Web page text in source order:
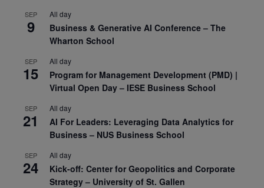
SEP
9
All day
Business & Generative AI Conference – The
Wharton School
SEP
15
All day
Program for Management Development (PMD) |
Virtual Open Day – IESE Business School
SEP
21
All day
AI For Leaders: Leveraging Data Analytics for
Business – NUS Business School
SEP
24
All day
Kick-off: Center for Geopolitics and Corporate
Strategy – University of St. Gallen